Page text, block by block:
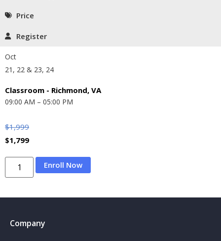
Price
Register
Oct
21, 22 & 23, 24
Classroom - Richmond, VA
09:00 AM – 05:00 PM
$1,999
$1,799
Enroll Now
Company